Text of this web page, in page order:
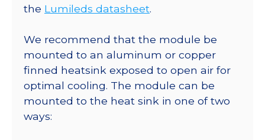
the Lumileds datasheet.
We recommend that the module be
mounted to an aluminum or copper
finned heatsink exposed to open air for
optimal cooling. The module can be
mounted to the heat sink in one of two
ways: